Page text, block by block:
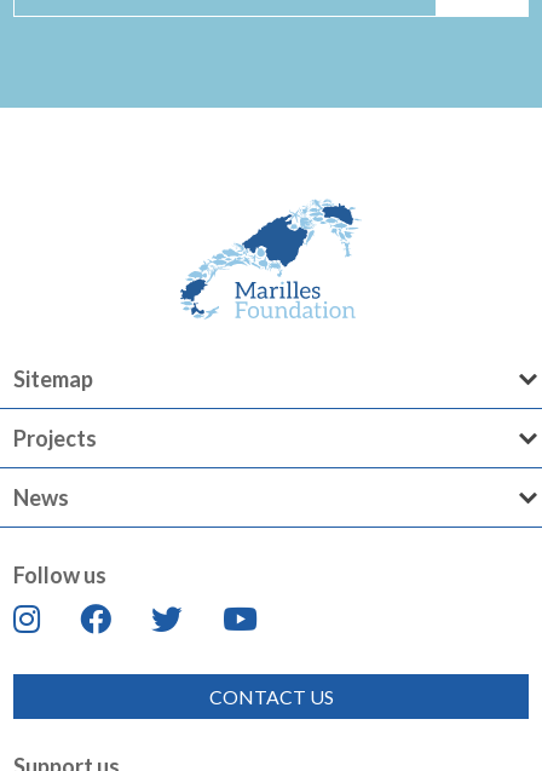
Sitemap
Projects
News
Follow us
CONTACT US